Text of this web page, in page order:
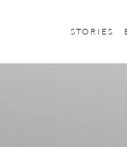
STORIES